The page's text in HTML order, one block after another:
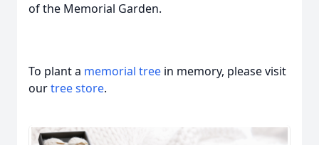
of the Memorial Garden.
To plant a memorial tree in memory, please visit
ourtree store.